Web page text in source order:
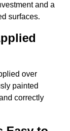
and a
surfaces.
over
painted
correctly